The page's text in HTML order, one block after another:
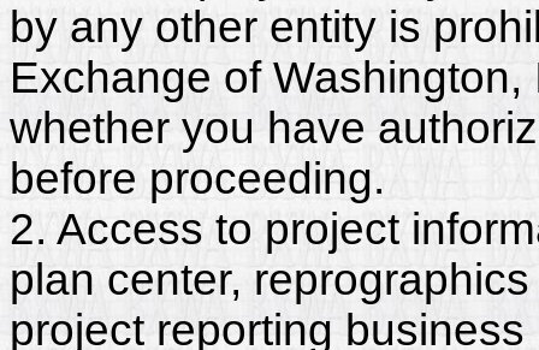
by any other entity is
Exchange of
whether you have
before proceeding.
2. Access to project
plan center,
project reporting